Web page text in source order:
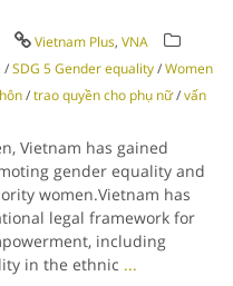
Vietnam Plus, VNA
/SDG 5 Gender equality/Women
/trao quyền cho phụ nữ/vấn
Vietnam has gained
gender equality and
women.Vietnam has
legal framework for
including
in the ethnic ...